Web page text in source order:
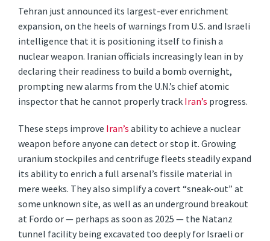
Tehran just announced its largest-ever enrichment
expansion, on the heels of warnings from U.S. and Israeli
intelligence that it is positioning itself to finish a
nuclear weapon. Iranian officials increasingly lean in by
declaring their readiness to build a bomb overnight,
prompting new alarms from the U.N.’s chief atomic
inspector that he cannot properly trackIran’s progress.
These steps improve Iran’sability to achieve a nuclear
weapon before anyone can detect or stop it. Growing
uranium stockpiles and centrifuge fleets steadily expand
its ability to enrich a full arsenal’s fissile material in
mere weeks. They also simplify a covert “sneak-out” at
some unknown site, as well as an underground breakout
at Fordo or — perhaps as soon as 2025 — the Natanz
tunnel facility being excavated too deeply for Israeli or